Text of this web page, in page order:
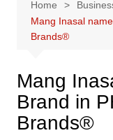
Home
Mang Inasal
Brands®
Mang
Brand in
Brands®